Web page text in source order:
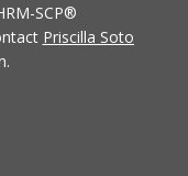
SCP®
Priscilla Soto